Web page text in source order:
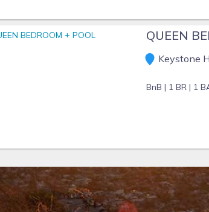
QUEEN
Keystone
BnB | 1 BR | 1